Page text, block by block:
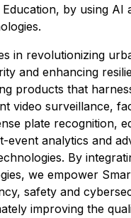
by using AI
in revolutionizing
and enhancing
products that
video surveillance,
plate recognition,
event analytics and
By
we empower
safety and
improving the